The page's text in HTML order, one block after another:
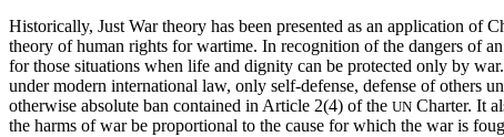
Historically, Just War theory has been presented as an application of
theory of human rights for wartime. In recognition of the dangers of
for those situations when life and dignity can be protected only by
under modern international law, only self-defense, defense of others
otherwise absolute ban contained in Article 2(4) of the UN Charter. It
the harms of war be proportional to the cause for which the war is